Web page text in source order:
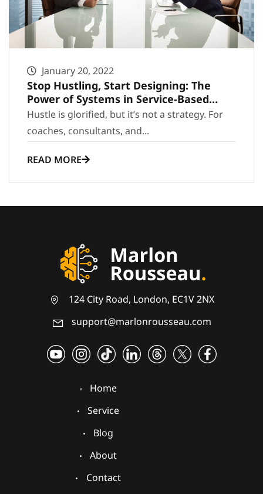
January 20, 2022
Stop Hustling, Start Designing: The
Power of Systems in Service-Based
Growth
Hustle is glorified, but it’s not a strategy. For
coaches, consultants, and...
READ MORE
124 City Road, London, EC1V 2NX
support@marlonrousseau.com
Home
Service
Blog
About
Contact